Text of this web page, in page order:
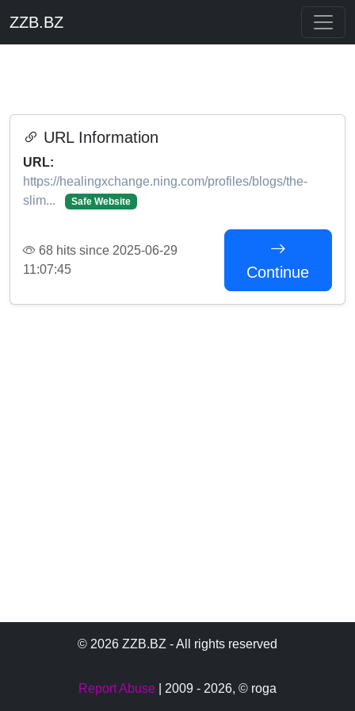
ZZB.BZ
URL Information
URL:
https://healingxchange.ning.com/profiles/blogs/the-
slim...
Safe Website
68 hits since 2025-06-29
11:07:45
Continue
© 2026 ZZB.BZ - All rights reserved
Report Abuse | 2009 - 2026, © roga